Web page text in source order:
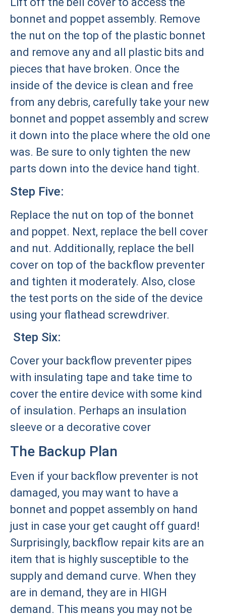
bonnet and poppet assembly. Remove
the nut on the top of the plastic bonnet
and remove any and all plastic bits and
pieces that have broken. Once the
inside of the device is clean and free
from any debris, carefully take your new
bonnet and poppet assembly and screw
it down into the place where the old one
was. Be sure to only tighten the new
parts down into the device hand tight.
Step Five:
Replace the nut on top of the bonnet
and poppet. Next, replace the bell cover
and nut. Additionally, replace the bell
cover on top of the backflow preventer
and tighten it moderately. Also, close
the test ports on the side of the device
using your flathead screwdriver.
Step Six:
Cover your backflow preventer pipes
with insulating tape and take time to
cover the entire device with some kind
of insulation. Perhaps an insulation
sleeve or a decorative cover
The Backup Plan
Even if your backflow preventer is not
damaged, you may want to have a
bonnet and poppet assembly on hand
just in case your get caught off guard!
Surprisingly, backflow repair kits are an
item that is highly susceptible to the
supply and demand curve. When they
are in demand, they are in HIGH
demand. This means you may not be